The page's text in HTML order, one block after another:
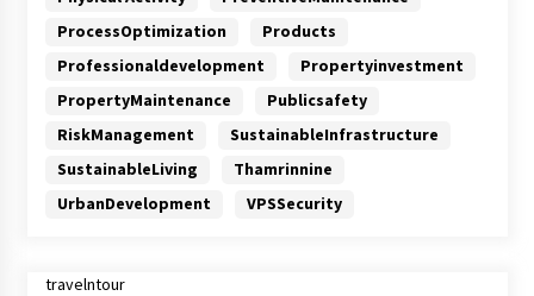
ProcessOptimization
Products
Professionaldevelopment
Propertyinvestment
PropertyMaintenance
Publicsafety
RiskManagement
SustainableInfrastructure
SustainableLiving
Thamrinnine
UrbanDevelopment
VPSSecurity
travelntour